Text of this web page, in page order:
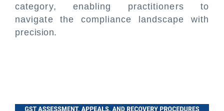
category, enabling practitioners to
navigate the compliance landscape with
precision.